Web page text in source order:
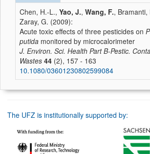
Chen, H.-L., Yao, J., Wang, F., Bramanti,
Zaray, G. (2009):
Acute toxic effects of three pesticides on
putida monitored by microcalorimeter
J. Environ. Sci. Health Part B-Pestic.
Wastes 44 (2), 157 - 163
10.1080/03601230802599084
The UFZ is institutionally supported by: